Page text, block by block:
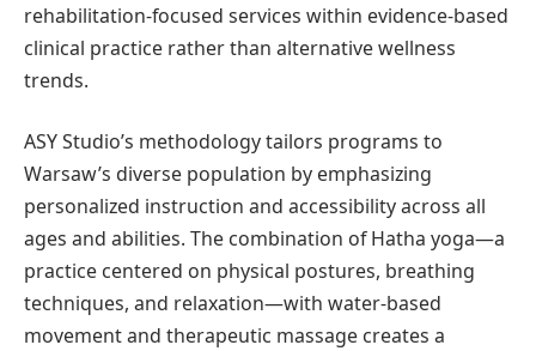
rehabilitation-focused services within evidence-based
clinical practice rather than alternative wellness
trends.
ASY Studio’s methodology tailors programs to
Warsaw’s diverse population by emphasizing
personalized instruction and accessibility across all
ages and abilities. The combination of Hatha yoga—a
practice centered on physical postures, breathing
techniques, and relaxation—with water-based
movement and therapeutic massage creates a